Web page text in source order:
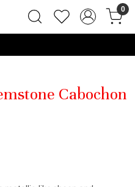
0
Cabochon